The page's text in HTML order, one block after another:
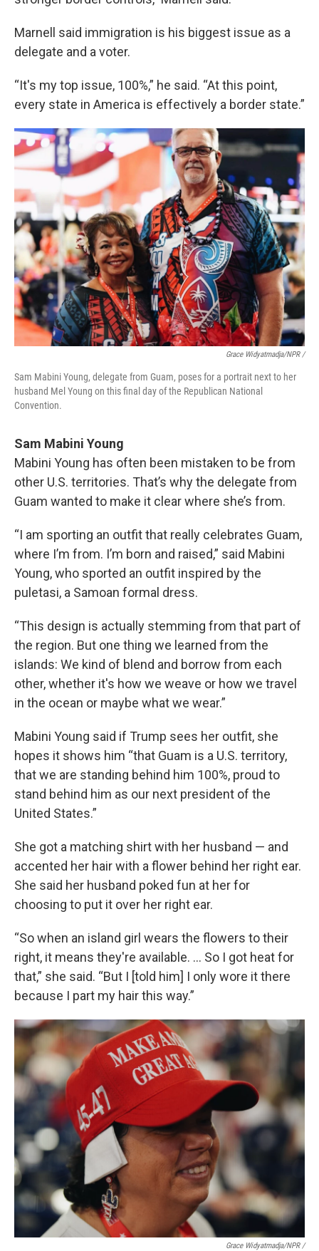
Marnell said immigration is his biggest issue as a
delegate and a voter.
“It's my top issue, 100%,” he said. “At this point,
every state in America is effectively a border state.”
Grace Widyatmadja/NPR /
Sam Mabini Young, delegate from Guam, poses for a portrait next to her
husband Mel Young on this final day of the Republican National
Convention.
Sam Mabini Young
Mabini Young has often been mistaken to be from
other U.S. territories. That’s why the delegate from
Guam wanted to make it clear where she’s from.
“I am sporting an outfit that really celebrates Guam,
where I’m from. I’m born and raised,” said Mabini
Young, who sported an outfit inspired by the
puletasi, a Samoan formal dress.
“This design is actually stemming from that part of
the region. But one thing we learned from the
islands: We kind of blend and borrow from each
other, whether it's how we weave or how we travel
in the ocean or maybe what we wear.”
Mabini Young said if Trump sees her outfit, she
hopes it shows him “that Guam is a U.S. territory,
that we are standing behind him 100%, proud to
stand behind him as our next president of the
United States.”
She got a matching shirt with her husband — and
accented her hair with a flower behind her right ear.
She said her husband poked fun at her for
choosing to put it over her right ear.
“So when an island girl wears the flowers to their
right, it means they're available. ... So I got heat for
that,” she said. “But I [told him] I only wore it there
because I part my hair this way.”
Grace Widyatmadja/NPR /